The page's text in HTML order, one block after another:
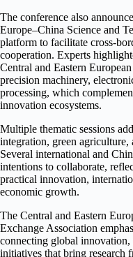
The conference also
Europe–China Science and
platform to facilitate cross-
cooperation. Experts
Central and Eastern
precision machinery,
processing, which
innovation ecosystems.
Multiple thematic sessions
integration, green
Several international and
intentions to collaborate,
practical innovation,
economic growth.
The Central and Eastern
Exchange Association
connecting global
initiatives that bring research